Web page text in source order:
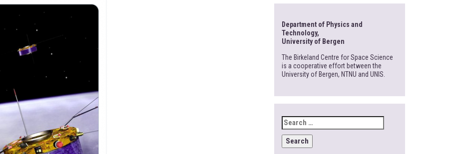
Department of Physics and
Technology,
University of Bergen
The Birkeland Centre for Space Science
is a cooperative effort between the
University of Bergen, NTNU and UNIS.
SEARCH
FOR: